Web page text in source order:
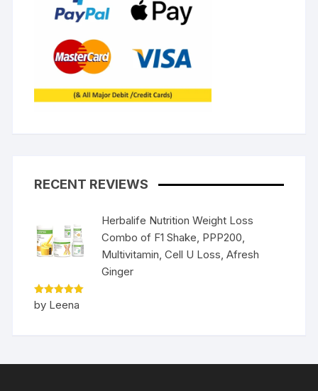
RECENT REVIEWS
Herbalife Nutrition Weight Loss
Combo of F1 Shake, PPP200,
Multivitamin, Cell U Loss, Afresh
Ginger
Rated5
out of 5
by Leena